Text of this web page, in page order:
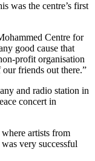
was the centre’s first
Centre for
good cause that
profit organisation
friends out there.”
and radio station in
concert in
artists from
very successful